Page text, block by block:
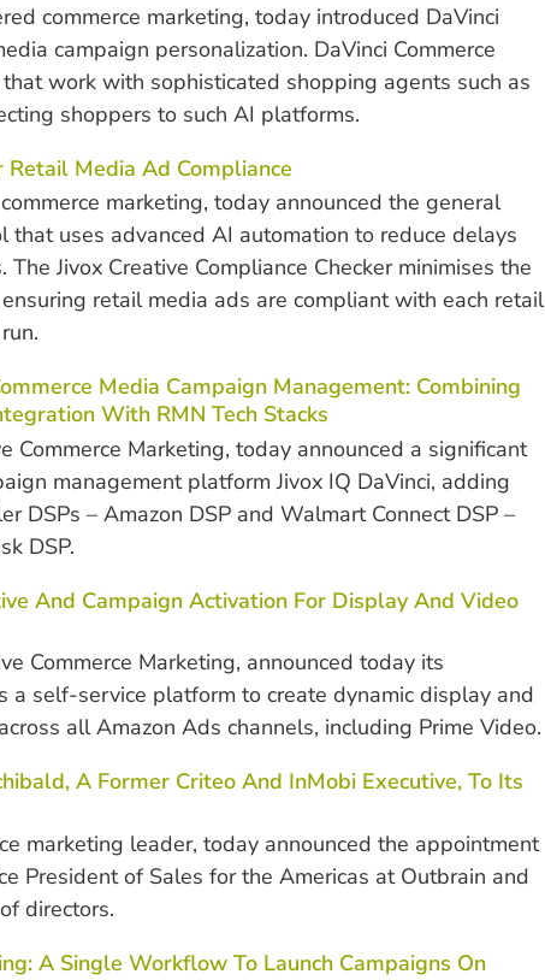
commerce marketing, today introduced DaVinci
campaign personalization. DaVinci Commerce
work with sophisticated shopping agents such as
shoppers to such AI platforms.
Media Ad Compliance
marketing, today announced the general
uses advanced AI automation to reduce delays
Jivox Creative Compliance Checker minimises the
retail media ads are compliant with each retail
Media Campaign Management: Combining
With RMN Tech Stacks
Marketing, today announced a significant
management platform Jivox IQ DaVinci, adding
– Amazon DSP and Walmart Connect DSP –
DSP.
And Campaign Activation For Display And Video
Commerce Marketing, announced today its
self-service platform to create dynamic display and
all Amazon Ads channels, including Prime Video.
A Former Criteo And InMobi Executive, To Its
marketing leader, today announced the appointment
President of Sales for the Americas at Outbrain and
directors.
A Single Workflow To Launch Campaigns On